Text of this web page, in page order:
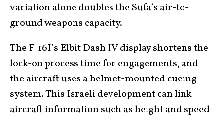
variation alone doubles the Sufa’s air-to-
ground weapons capacity.
The F-16I’s Elbit Dash IV display shortens the
lock-on process time for engagements, and
the aircraft uses a helmet-mounted cueing
system. This Israeli development can link
aircraft information such as height and speed